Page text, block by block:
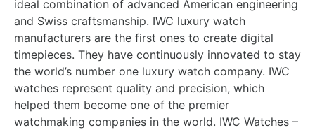
ideal combination of advanced American engineering
and Swiss craftsmanship. IWC luxury watch
manufacturers are the first ones to create digital
timepieces. They have continuously innovated to stay
the world’s number one luxury watch company. IWC
watches represent quality and precision, which
helped them become one of the premier
watchmaking companies in the world. IWC Watches –